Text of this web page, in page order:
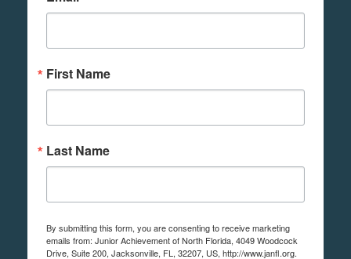
First Name
Last Name
By submitting this form, you are consenting to receive marketing
emails from: Junior Achievement of North Florida, 4049 Woodcock
Drive, Suite 200, Jacksonville, FL, 32207, US, http://www.janfl.org.